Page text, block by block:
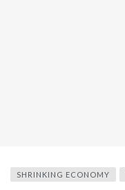
SHRINKING ECONOMY